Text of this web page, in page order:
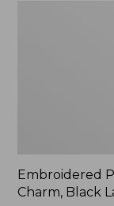
Embroidered
Charm, Black